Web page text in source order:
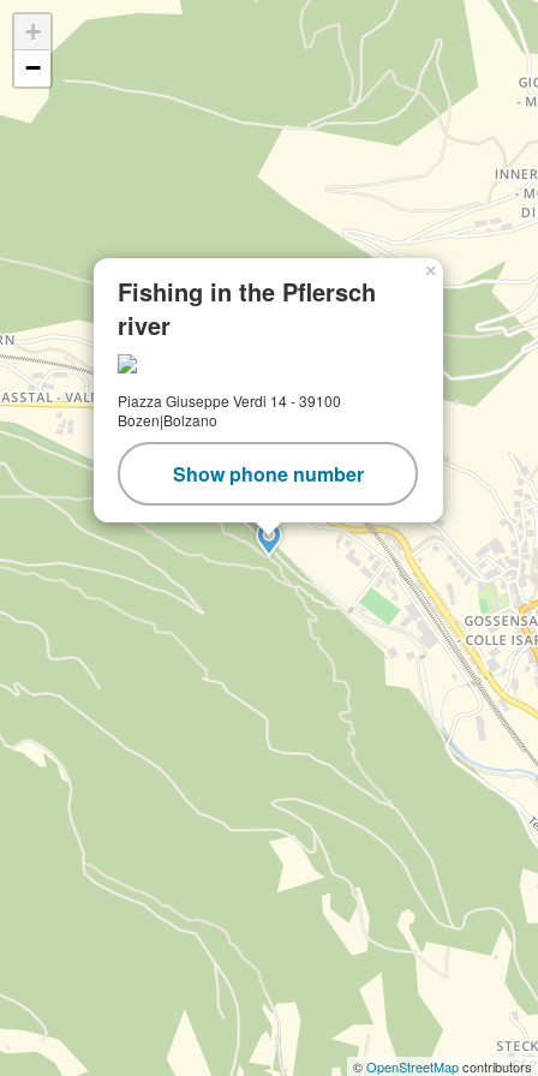
Fishing in the Pflersch
river
Piazza Giuseppe Verdi 14 - 39100
Bozen|Bolzano
Show phone number
×
+
−
©OpenStreetMapcontributors